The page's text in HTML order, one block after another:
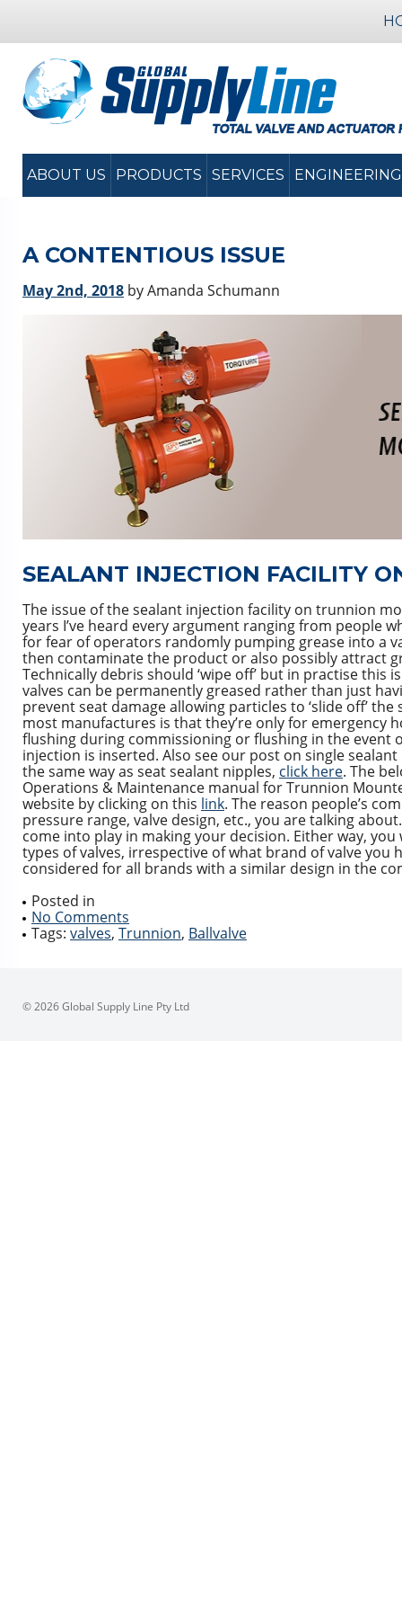
ABOUT US PRODUCTS SERVICES ENGINEERING
A CONTENTIOUS ISSUE
May 2nd, 2018 by Amanda Schumann
SEALANT INJECTION FACILITY
The issue of the sealant injection facility on trunnion
years I’ve heard every argument ranging from people
for fear of operators randomly pumping grease into a
then contaminate the product or also possibly attract
Technically debris should ‘wipe off’ but in practise this
valves can be permanently greased rather than just
prevent seat damage allowing particles to ‘slide off’
most manufactures is that they’re only for emergency
flushing during commissioning or flushing in the event
injection is inserted. Also see our post on single
the same way as seat sealant nipples, click here. The
Operations & Maintenance manual for Trunnion
website by clicking on this link. The reason people’s
pressure range, valve design, etc., you are talking
come into play in making your decision. Either way,
types of valves, irrespective of what brand of valve
considered for all brands with a similar design in the
Posted in
No Comments
Tags: valves, Trunnion, Ballvalve
© 2026 Global Supply Line Pty Ltd